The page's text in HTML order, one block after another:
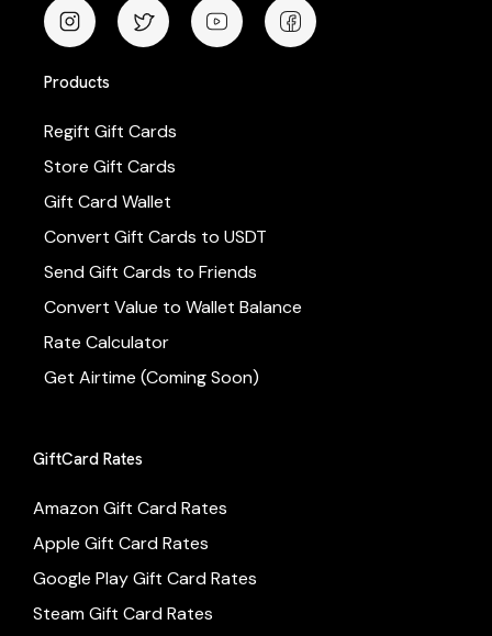
Products
Regift Gift Cards
Store Gift Cards
Gift Card Wallet
Convert Gift Cards to USDT
Send Gift Cards to Friends
Convert Value to Wallet Balance
Rate Calculator
Get Airtime (Coming Soon)
GiftCard Rates
Amazon Gift Card Rates
Apple Gift Card Rates
Google Play Gift Card Rates
Steam Gift Card Rates